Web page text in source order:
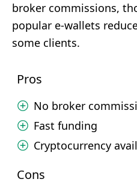
broker commissions,
popular e-wallets
some clients.
Pros
No broker
Fast funding
Cryptocurrency
Cons